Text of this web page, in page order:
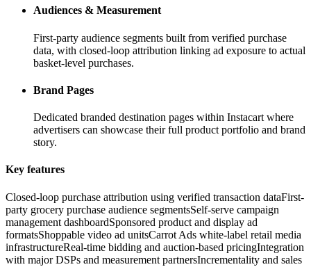
Audiences & Measurement
First-party audience segments built from verified purchase
data, with closed-loop attribution linking ad exposure to actual
basket-level purchases.
Brand Pages
Dedicated branded destination pages within Instacart where
advertisers can showcase their full product portfolio and brand
story.
Key features
Closed-loop purchase attribution using verified transaction dataFirst-
party grocery purchase audience segmentsSelf-serve campaign
management dashboardSponsored product and display ad
formatsShoppable video ad unitsCarrot Ads white-label retail media
infrastructureReal-time bidding and auction-based pricingIntegration
with major DSPs and measurement partnersIncrementality and sales